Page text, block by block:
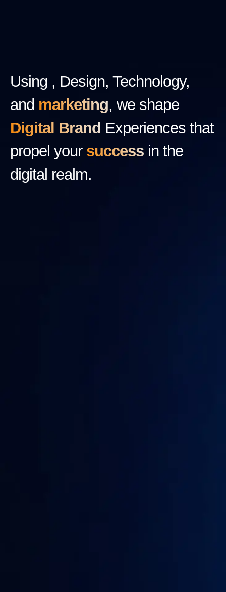
Using , Design, Technology,
and marketing, we shape
Digital Brand Experiences that
propel your success in the
digital realm.